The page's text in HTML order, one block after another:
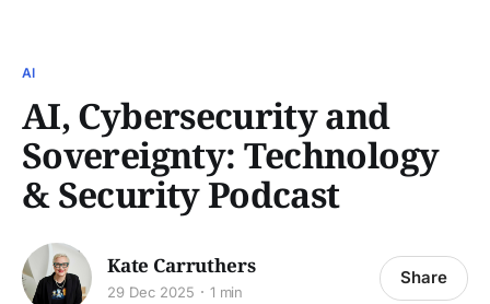
AI
AI, Cybersecurity and
Sovereignty: Technology
& Security Podcast
Kate Carruthers
29 Dec 2025 1 min
Share